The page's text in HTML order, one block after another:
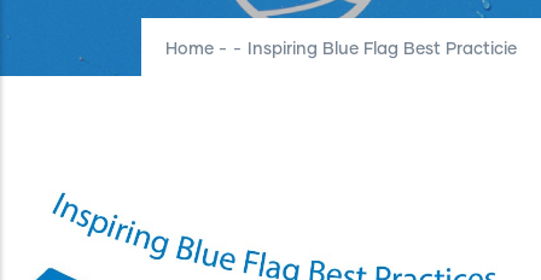
Home - - Inspiring Blue Flag Best Practicie